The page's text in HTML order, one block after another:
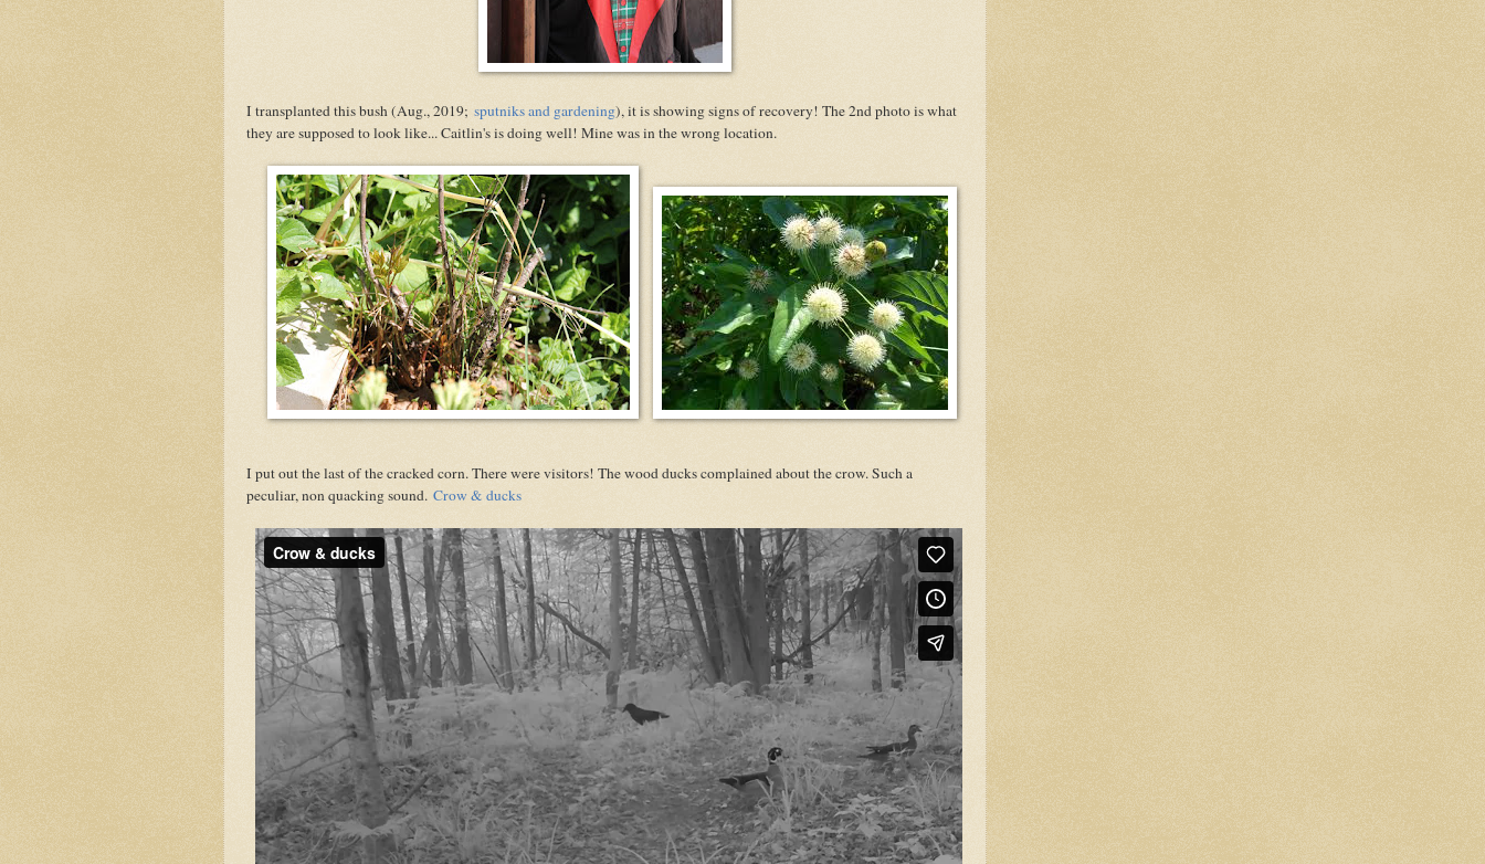
I transplanted this bush (Aug., 2019; sputniks and gardening), it is showing signs of recovery! The 2nd photo is what
they are supposed to look like... Caitlin's is doing well! Mine was in the wrong location.
I put out the last of the cracked corn. There were visitors! The wood ducks complained about the crow. Such a
peculiar, non quacking sound. Crow & ducks